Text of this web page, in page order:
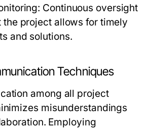
Continuous oversight
the project allows for timely
and solutions.
Techniques
among all project
misunderstandings
Employing